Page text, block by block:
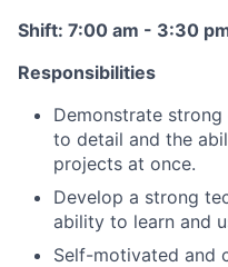
Shift: 7:00 am - 3:30
Responsibilities
Demonstrate
to detail and the
projects at once.
Develop a strong
ability to learn and
Self-motivated and